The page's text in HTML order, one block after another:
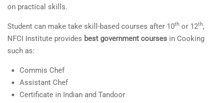
on practical skills.
Student can make take skill-based courses after 10th or 12th,
NFCI Institute provides best government courses in Cooking
such as:
Commis Chef
Assistant Chef
Certificate in Indian and Tandoor